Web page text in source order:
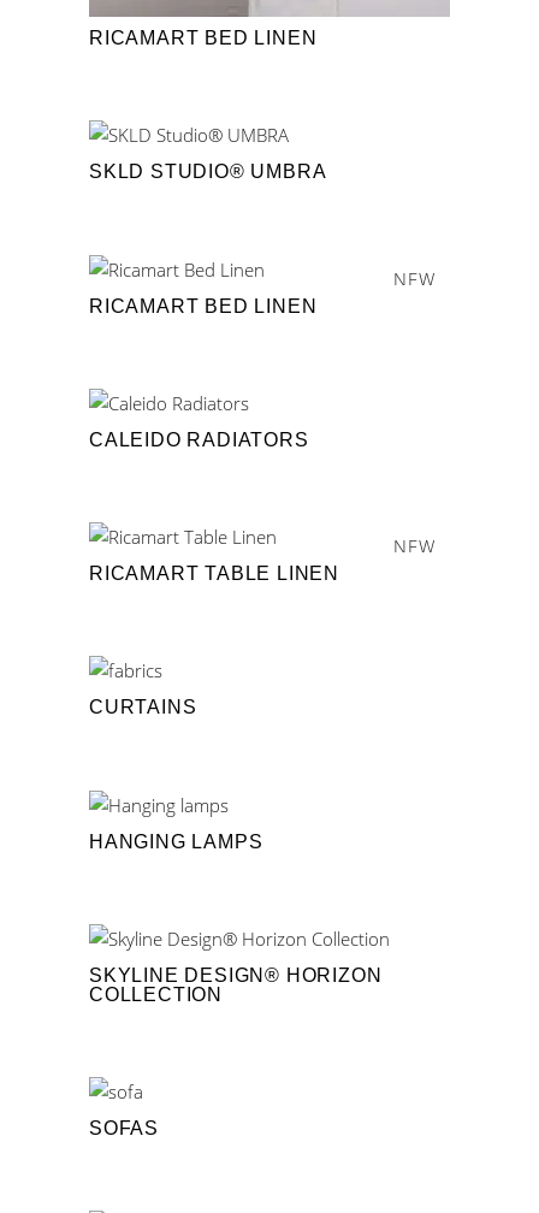
RICAMART BED LINEN
SKLD STUDIO® UMBRA
NEW
RICAMART BED LINEN
CALEIDO RADIATORS
NEW
RICAMART TABLE LINEN
CURTAINS
HANGING LAMPS
SKYLINE DESIGN® HORIZON
COLLECTION
SOFAS